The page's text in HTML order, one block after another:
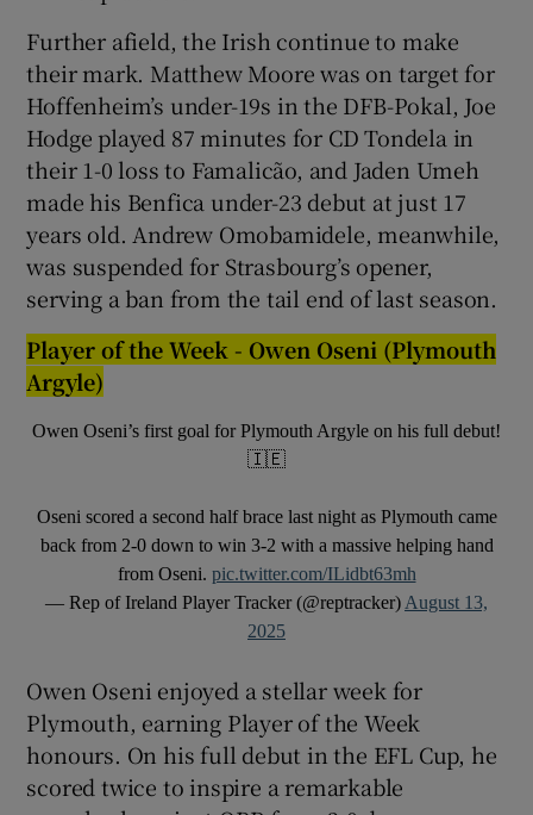
Further afield, the Irish continue to make
their mark. Matthew Moore was on target for
Hoffenheim’s under-19s in the DFB-Pokal, Joe
Hodge played 87 minutes for CD Tondela in
their 1-0 loss to Famalicão, and Jaden Umeh
made his Benfica under-23 debut at just 17
years old. Andrew Omobamidele, meanwhile,
was suspended for Strasbourg’s opener,
serving a ban from the tail end of last season.
Player of the Week - Owen Oseni (Plymouth
Argyle)
Owen Oseni’s first goal for Plymouth Argyle on his full debut!
🇮🇪
Oseni scored a second half brace last night as Plymouth came
back from 2-0 down to win 3-2 with a massive helping hand
from Oseni. pic.twitter.com/ILidbt63mh
— Rep of Ireland Player Tracker (@reptracker) August 13,
2025
Owen Oseni enjoyed a stellar week for
Plymouth, earning Player of the Week
honours. On his full debut in the EFL Cup, he
scored twice to inspire a remarkable